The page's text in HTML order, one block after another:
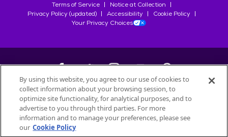
Terms of Service
Notice at Collection
Privacy Policy (updated)
Accessibility
Cookie Policy
Your Privacy Choices
©2026Petfinder.com
All trademarks are owned bySociété des Produits Nestlé
used with permission.
By using this website, you agree to our use of cookies to
collect information about your browsing session, to
optimize site functionality, for analytical purposes, and to
advertise to you through third parties. For more
information and to manage your preferences, please see
our Cookie Policy